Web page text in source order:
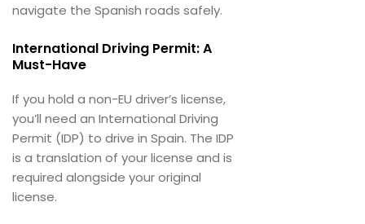
navigate the Spanish roads safely.
International Driving Permit: A
Must-Have
If you hold a non-EU driver’s license,
you’ll need an International Driving
Permit (IDP) to drive in Spain. The IDP
is a translation of your license and is
required alongside your original
license.